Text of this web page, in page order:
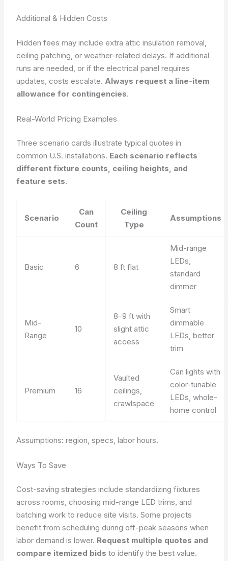
Additional & Hidden Costs
Hidden fees may include extra attic insulation removal,
ceiling patching, or weather-related delays. If additional
runs are needed, or if the electrical panel requires
updates, costs escalate. Always request a line-item
allowance for contingencies.
Real-World Pricing Examples
Three scenario cards illustrate typical quotes in
common U.S. installations. Each scenario reflects
different fixture counts, ceiling heights, and
feature sets.
Scenario
Can
Count
Ceiling
Type
Assumptions
Basic 6 8 ft flat
Mid-range
LEDs,
standard
dimmer
Mid-
Range
10
8–9 ft with
slight attic
access
Smart
dimmable
LEDs, better
trim
Premium 16
Vaulted
ceilings,
crawlspace
Can lights with
color-tunable
LEDs, whole-
home control
Assumptions: region, specs, labor hours.
Ways To Save
Cost-saving strategies include standardizing fixtures
across rooms, choosing mid-range LED trims, and
batching work to reduce site visits. Some projects
benefit from scheduling during off-peak seasons when
labor demand is lower. Request multiple quotes and
compare itemized bids to identify the best value.